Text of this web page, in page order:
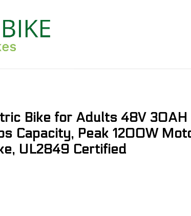
Bike for Adults 48V
Capacity, Peak 1200W
UL2849 Certified